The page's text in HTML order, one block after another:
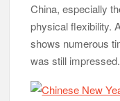
China, especially
physical flexibility.
shows numerous
was still impressed.